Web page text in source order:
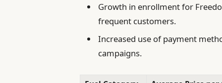
Growth in enrollment for
frequent customers.
Increased use of payment
campaigns.